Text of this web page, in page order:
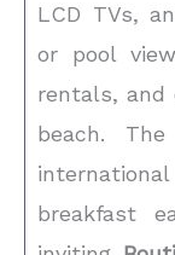
LCD TVs,
or pool
rentals, and
beach.
breakfast